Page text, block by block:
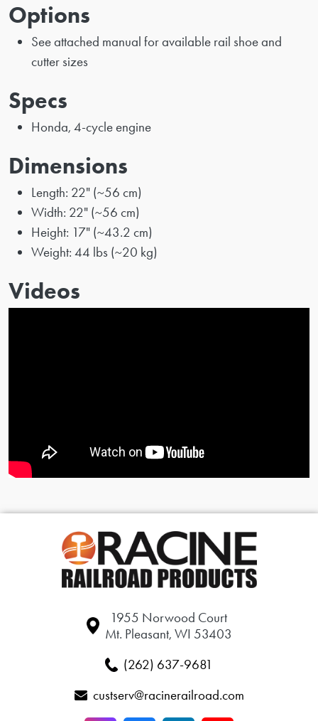
Options
See attached manual for available rail shoe and
cutter sizes
Specs
Honda, 4-cycle engine
Dimensions
Length: 22" (~56 cm)
Width: 22" (~56 cm)
Height: 17" (~43.2 cm)
Weight: 44 lbs (~20 kg)
Videos
1955 Norwood Court
Mt. Pleasant, WI 53403
(262) 637-9681
custserv@racinerailroad.com